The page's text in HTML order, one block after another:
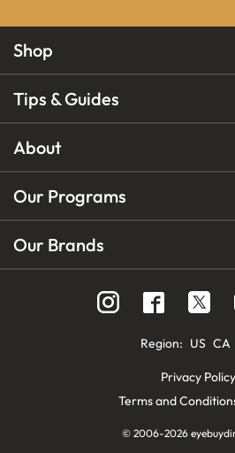
Shop
Tips & Guides
About
Our Programs
Our Brands
Region: US CA
Privacy Policy
Terms and
© 2006-2026